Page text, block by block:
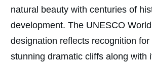
natural beauty with centuries of
development. The UNESCO
designation reflects recognition
stunning dramatic cliffs along with